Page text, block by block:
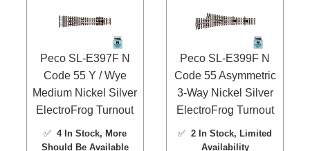
Peco SL-E397F N
Code 55 Y / Wye
Medium Nickel Silver
ElectroFrog Turnout
✅ 4 In Stock, More
Should Be Available
Peco SL-E399F N
Code 55 Asymmetric
3-Way Nickel Silver
ElectroFrog Turnout
✅2 In Stock, Limited
Availability